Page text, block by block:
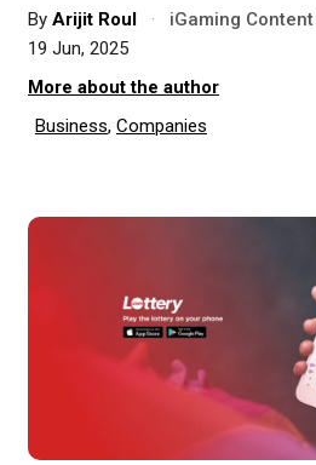
By Arijit Roul · iGaming
19 Jun, 2025
More about the author
Business, Companies